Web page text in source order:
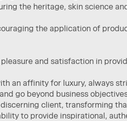
the heritage, skin science
the application of
and satisfaction in
an affinity for luxury, always
go beyond business
client, transforming
to provide inspirational,